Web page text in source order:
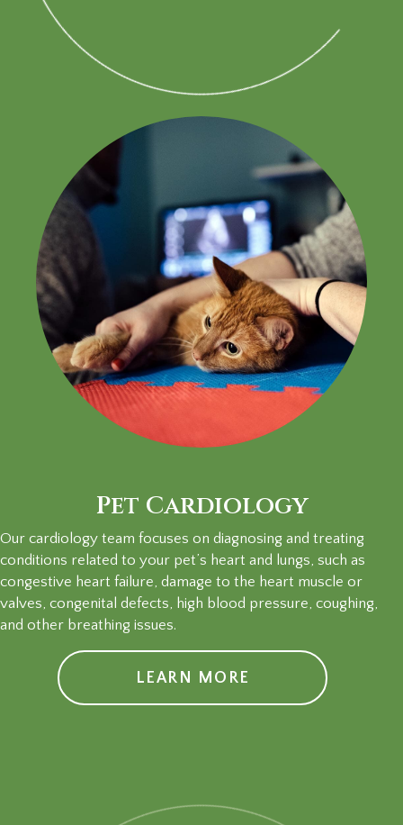
Pet Cardiology
Our cardiology team focuses on diagnosing and treating
conditions related to your pet’s heart and lungs, such as
congestive heart failure, damage to the heart muscle or
valves, congenital defects, high blood pressure, coughing,
and other breathing issues.
LEARN MORE